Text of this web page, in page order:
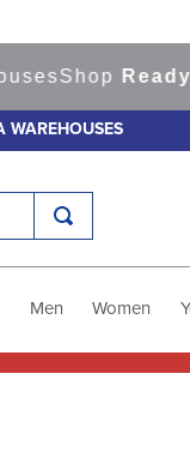
ShopReady
WAREHOUSES
Men Women